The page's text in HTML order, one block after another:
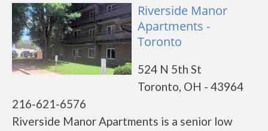
Riverside Manor
Apartments -
Toronto
524 N 5th St
Toronto, OH - 43964
216-621-6576
Riverside Manor Apartments is a senior low